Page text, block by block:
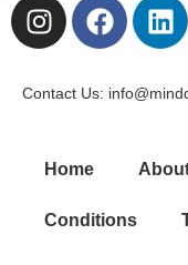
Contact Us:
Home
Conditions